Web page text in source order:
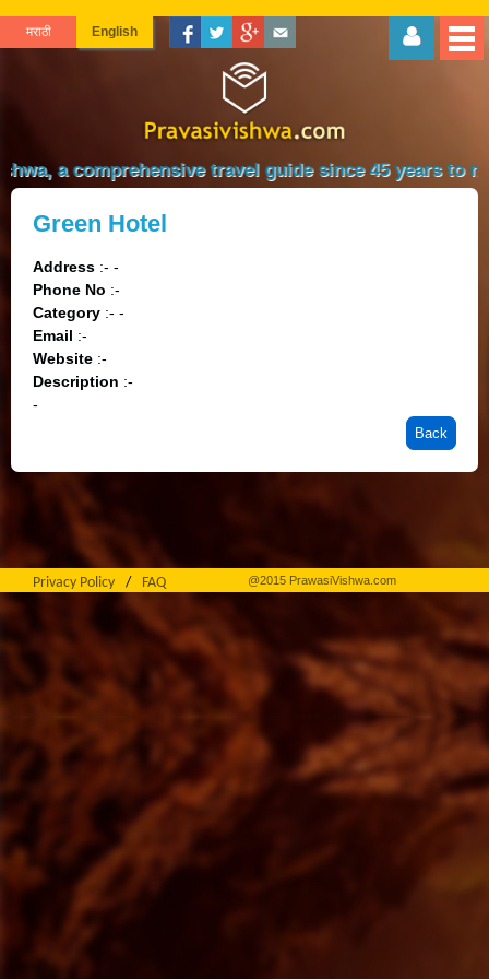
मराठी English
a comprehensive travel guide since 45 years to
Green Hotel
Address :- -
Phone No :-
Category :- -
Email :-
Website :-
Description :-
-
Back
Privacy Policy / FAQ @2015 PrawasiVishwa.com